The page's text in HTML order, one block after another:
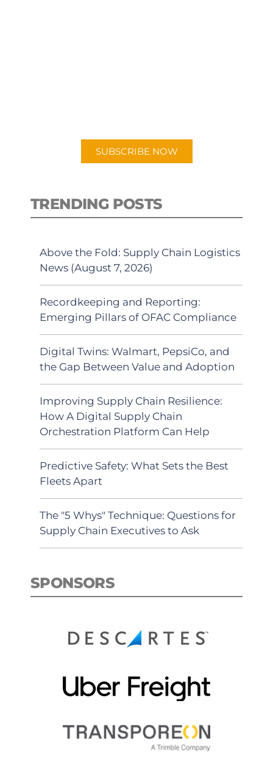
SUBSCRIBE NOW
TRENDING POSTS
Above the Fold: Supply Chain Logistics
News (August 7, 2026)
Recordkeeping and Reporting:
Emerging Pillars of OFAC Compliance
Digital Twins: Walmart, PepsiCo, and
the Gap Between Value and Adoption
Improving Supply Chain Resilience:
How A Digital Supply Chain
Orchestration Platform Can Help
Predictive Safety: What Sets the Best
Fleets Apart
The "5 Whys" Technique: Questions for
Supply Chain Executives to Ask
SPONSORS